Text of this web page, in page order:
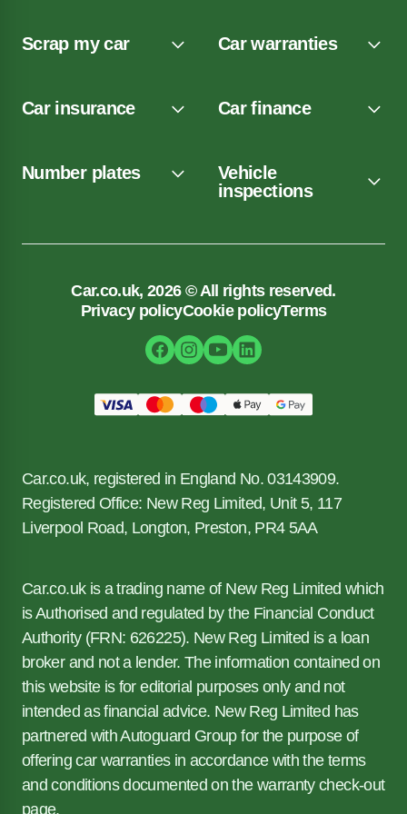
Scrap my car Car warranties
Car insurance Car finance
Number plates
Vehicle
inspections
Car.co.uk, 2026 © All rights reserved.
Privacy policyCookie policyTerms
Car.co.uk, registered in England No. 03143909.
Registered Office: New Reg Limited, Unit 5, 117
Liverpool Road, Longton, Preston, PR4 5AA
Car.co.uk is a trading name of New Reg Limited which
is Authorised and regulated by the Financial Conduct
Authority (FRN: 626225). New Reg Limited is a loan
broker and not a lender. The information contained on
this website is for editorial purposes only and not
intended as financial advice. New Reg Limited has
partnered with Autoguard Group for the purpose of
offering car warranties in accordance with the terms
and conditions documented on the warranty check-out
page.